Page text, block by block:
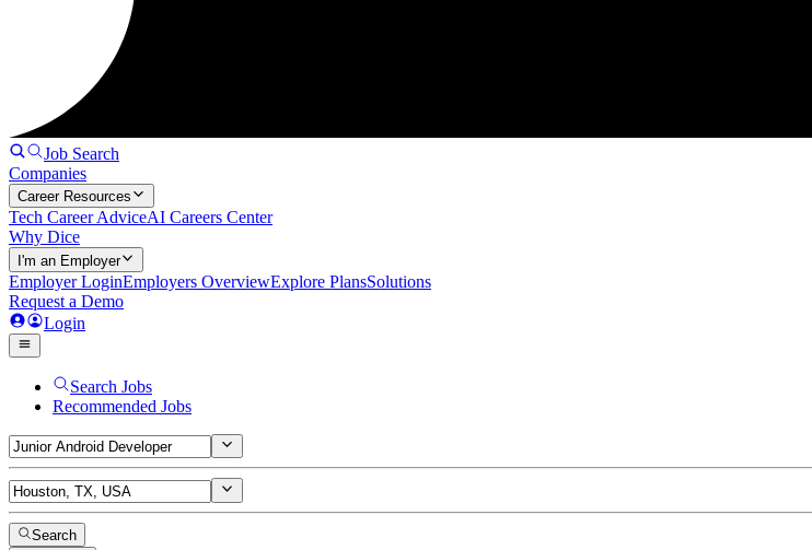
Job Search
Companies
Career Resources
Tech Career AdviceAI Careers Center
Why Dice
I'm an Employer
Employer LoginEmployers OverviewExplore PlansSolutions
Request a Demo
Login
Search Jobs
Recommended Jobs
Search